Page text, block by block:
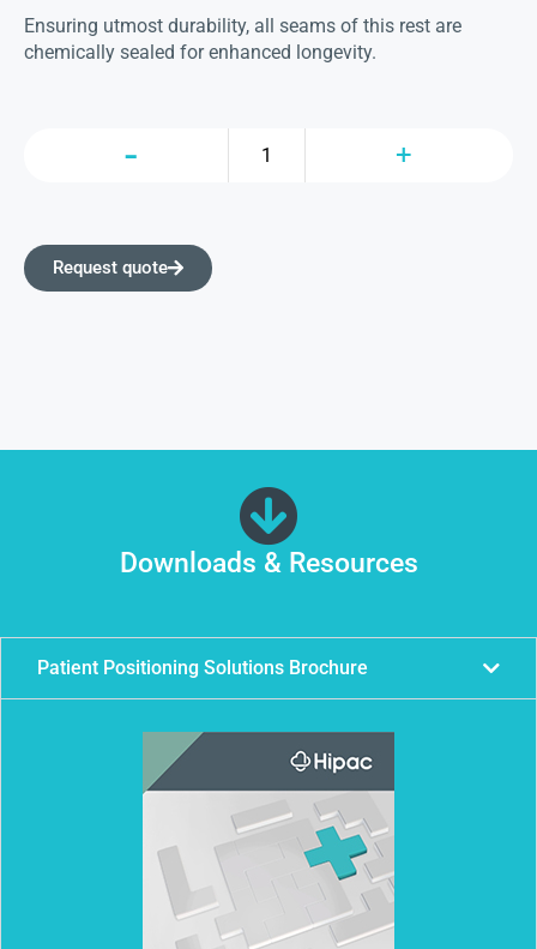
Ensuring utmost durability, all seams of this rest are
chemically sealed for enhanced longevity.
Request quote
Downloads & Resources
Patient Positioning Solutions Brochure